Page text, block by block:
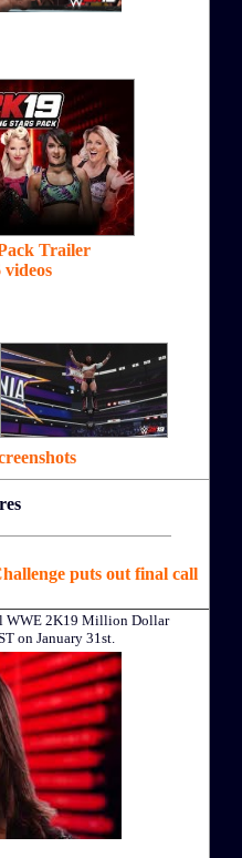
Trailer
videos
puts out final call
WWE 2K19 Million Dollar
on January 31st.